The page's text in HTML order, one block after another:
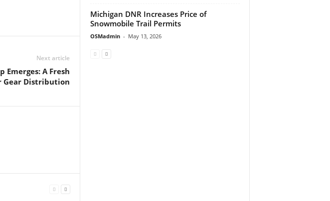
Next article
Emerges: A Fresh
Gear Distribution
Michigan DNR Increases Price of
Snowmobile Trail Permits
OSMadmin - May 13, 2026